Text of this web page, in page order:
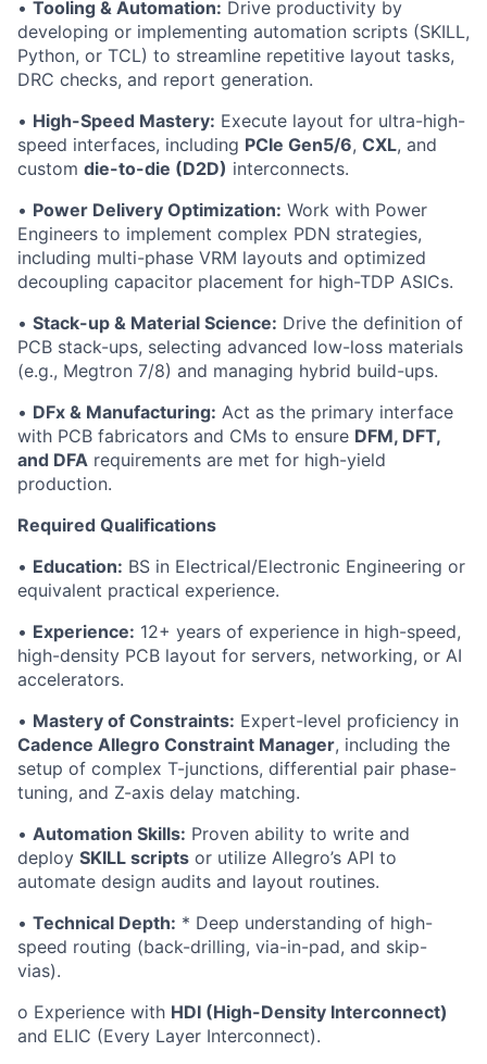
• Tooling & Automation: Drive productivity by
developing or implementing automation scripts (SKILL,
Python, or TCL) to streamline repetitive layout tasks,
DRC checks, and report generation.
• High-Speed Mastery: Execute layout for ultra-high-
speed interfaces, including PCIe Gen5/6, CXL, and
custom die-to-die (D2D) interconnects.
• Power Delivery Optimization: Work with Power
Engineers to implement complex PDN strategies,
including multi-phase VRM layouts and optimized
decoupling capacitor placement for high-TDP ASICs.
• Stack-up & Material Science: Drive the definition of
PCB stack-ups, selecting advanced low-loss materials
(e.g., Megtron 7/8) and managing hybrid build-ups.
• DFx & Manufacturing: Act as the primary interface
with PCB fabricators and CMs to ensure DFM, DFT,
and DFA requirements are met for high-yield
production.
Required Qualifications
• Education: BS in Electrical/Electronic Engineering or
equivalent practical experience.
• Experience: 12+ years of experience in high-speed,
high-density PCB layout for servers, networking, or AI
accelerators.
• Mastery of Constraints: Expert-level proficiency in
Cadence Allegro Constraint Manager, including the
setup of complex T-junctions, differential pair phase-
tuning, and Z-axis delay matching.
• Automation Skills: Proven ability to write and
deploy SKILL scripts or utilize Allegro’s API to
automate design audits and layout routines.
• Technical Depth: * Deep understanding of high-
speed routing (back-drilling, via-in-pad, and skip-
vias).
o Experience with HDI (High-Density Interconnect)
and ELIC (Every Layer Interconnect).